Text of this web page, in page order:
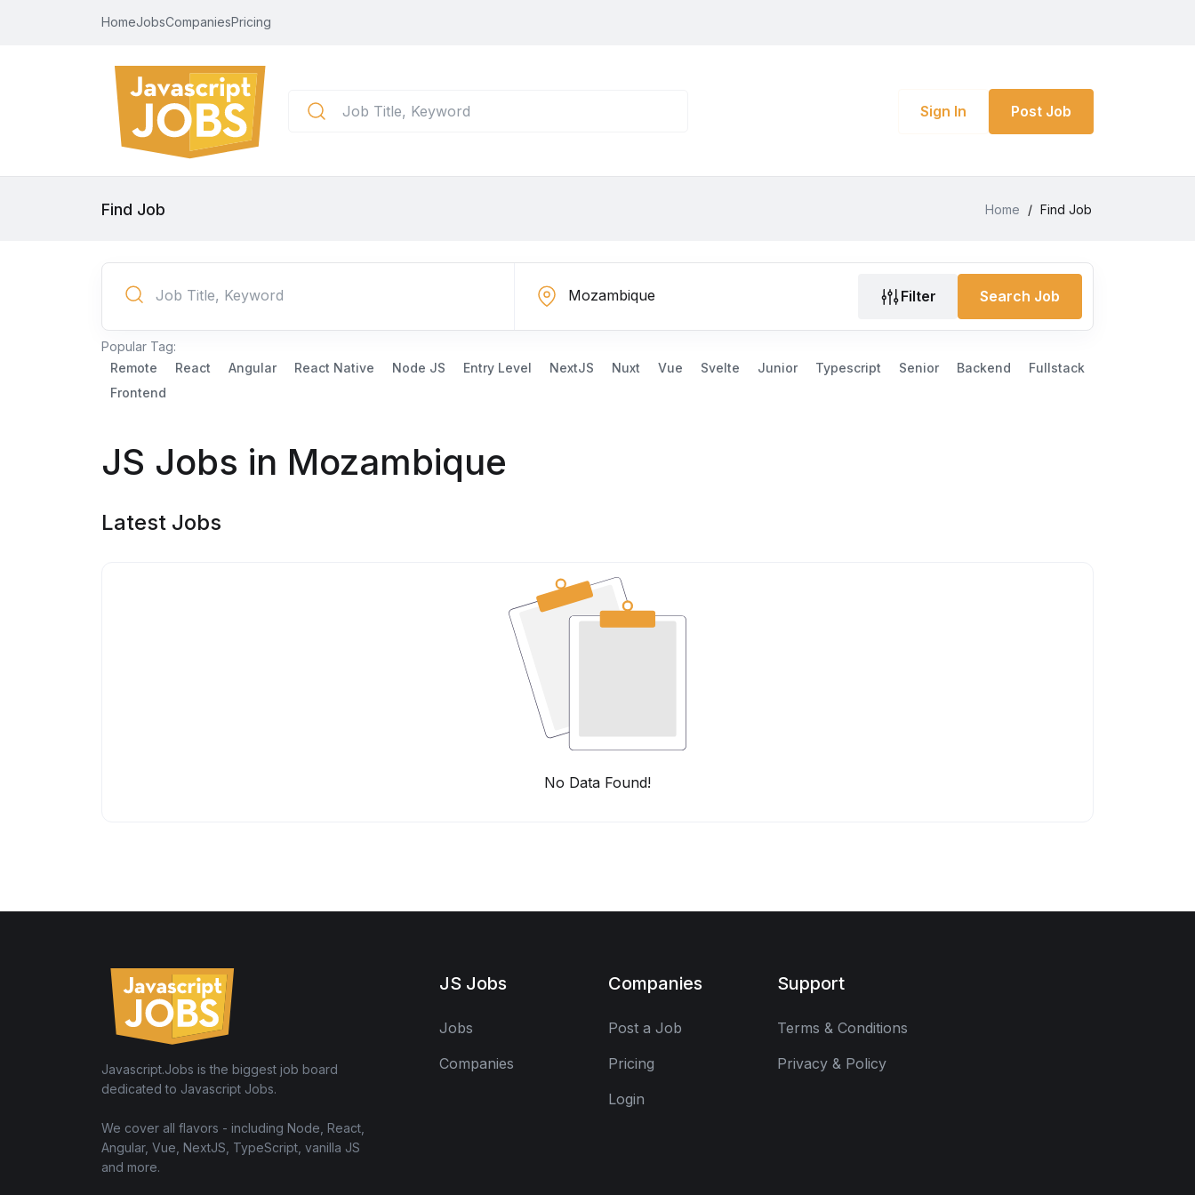
HomeJobsCompaniesPricing
Sign In Post Job
Find Job Home / Find Job
Filter Search Job
Popular Tag:
Remote
React Angular React Native Node JS Entry Level NextJS Nuxt Vue Svelte Junior Typescript Senior Backend
Fullstack
Frontend
JS Jobs in Mozambique
Latest Jobs
No Data Found!
Javascript.Jobs is the biggest job board
dedicated to Javascript Jobs.
We cover all flavors - including Node, React,
Angular, Vue, NextJS, TypeScript, vanilla JS
and more.
JS Jobs
Jobs
Companies
Companies
Post a Job
Pricing
Login
Support
Terms & Conditions
Privacy & Policy